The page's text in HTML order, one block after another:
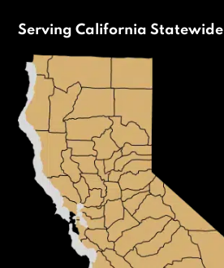
Serving California Statewide